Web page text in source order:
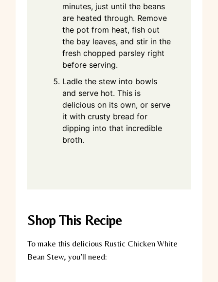
minutes, just until the beans
are heated through. Remove
the pot from heat, fish out
the bay leaves, and stir in the
fresh chopped parsley right
before serving.
Ladle the stew into bowls
and serve hot. This is
delicious on its own, or serve
it with crusty bread for
dipping into that incredible
broth.
Shop This Recipe
To make this delicious Rustic Chicken White
Bean Stew, you’ll need: